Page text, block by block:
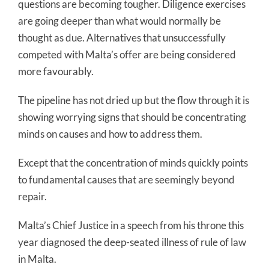
questions are becoming tougher. Diligence exercises
are going deeper than what would normally be
thought as due. Alternatives that unsuccessfully
competed with Malta’s offer are being considered
more favourably.
The pipeline has not dried up but the flow through it is
showing worrying signs that should be concentrating
minds on causes and how to address them.
Except that the concentration of minds quickly points
to fundamental causes that are seemingly beyond
repair.
Malta’s Chief Justice in a speech from his throne this
year diagnosed the deep-seated illness of rule of law
in Malta.